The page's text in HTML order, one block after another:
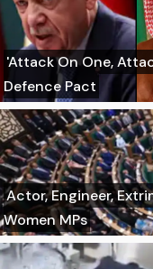
'Attack On One,
Defence Pact
Actor, Engineer,
Women MPs